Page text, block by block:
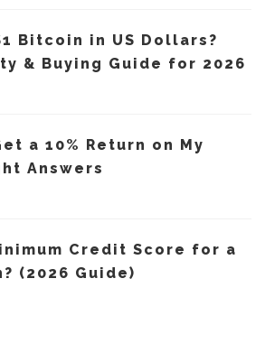
Bitcoin in US Dollars?
& Buying Guide for 2026
a 10% Return on My
Answers
Credit Score for a
(2026 Guide)